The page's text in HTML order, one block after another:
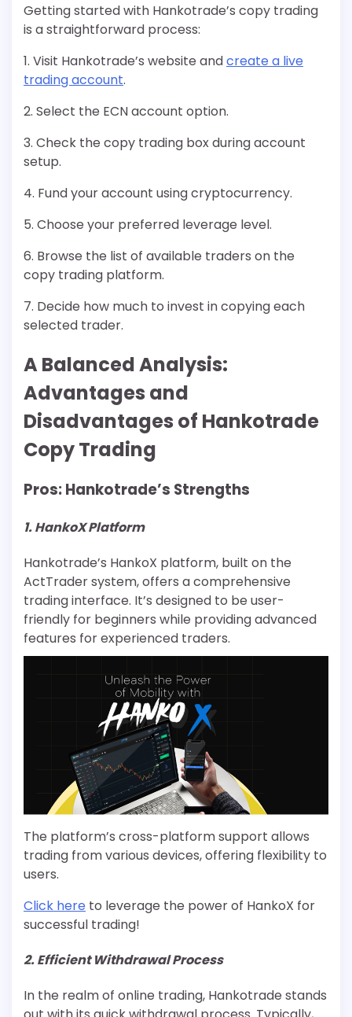
Getting started with Hankotrade’s copy trading
is a straightforward process:
1. Visit Hankotrade’s website andcreate a live
trading account.
2. Select the ECN account option.
3. Check the copy trading box during account
setup.
4. Fund your account using cryptocurrency.
5. Choose your preferred leverage level.
6. Browse the list of available traders on the
copy trading platform.
7. Decide how much to invest in copying each
selected trader.
A Balanced Analysis:
Advantages and
Disadvantages of Hankotrade
Copy Trading
Pros: Hankotrade’s Strengths
1. HankoX Platform
Hankotrade’s HankoX platform, built on the
ActTrader system, offers a comprehensive
trading interface. It’s designed to be user-
friendly for beginners while providing advanced
features for experienced traders.
The platform’s cross-platform support allows
trading from various devices, offering flexibility to
users.
Click here to leverage the power of HankoX for
successful trading!
2. Efficient Withdrawal Process
In the realm of online trading, Hankotrade stands